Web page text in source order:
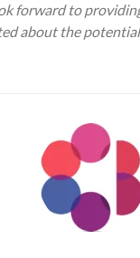
forward to
about the